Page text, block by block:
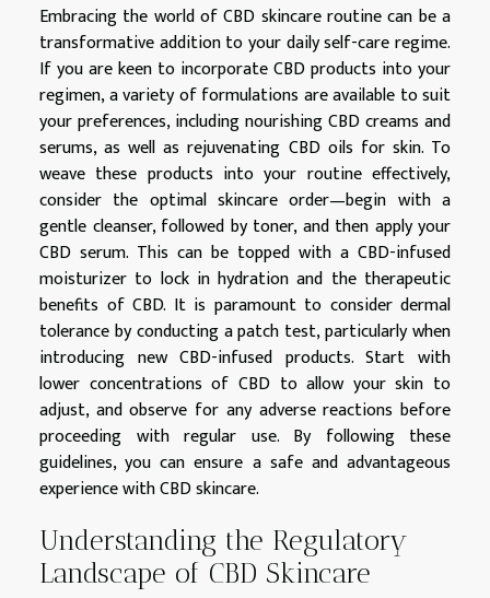
Embracing the world of CBD skincare routine can be a
transformative addition to your daily self-care regime.
If you are keen to incorporate CBD products into your
regimen, a variety of formulations are available to suit
your preferences, including nourishing CBD creams and
serums, as well as rejuvenating CBD oils for skin. To
weave these products into your routine effectively,
consider the optimal skincare order—begin with a
gentle cleanser, followed by toner, and then apply your
CBD serum. This can be topped with a CBD-infused
moisturizer to lock in hydration and the therapeutic
benefits of CBD. It is paramount to consider dermal
tolerance by conducting a patch test, particularly when
introducing new CBD-infused products. Start with
lower concentrations of CBD to allow your skin to
adjust, and observe for any adverse reactions before
proceeding with regular use. By following these
guidelines, you can ensure a safe and advantageous
experience with CBD skincare.
Understanding the Regulatory
Landscape of CBD Skincare